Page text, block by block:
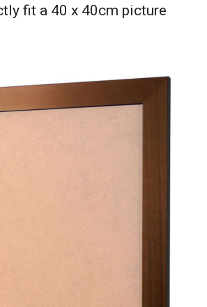
fit a 40 x 40cm picture